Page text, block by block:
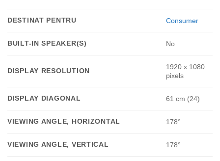
DESTINAT PENTRU Consumer
BUILT-IN SPEAKER(S) No
DISPLAY RESOLUTION
1920 x 1080
pixels
DISPLAY DIAGONAL 61 cm (24)
VIEWING ANGLE, HORIZONTAL 178°
VIEWING ANGLE, VERTICAL 178°